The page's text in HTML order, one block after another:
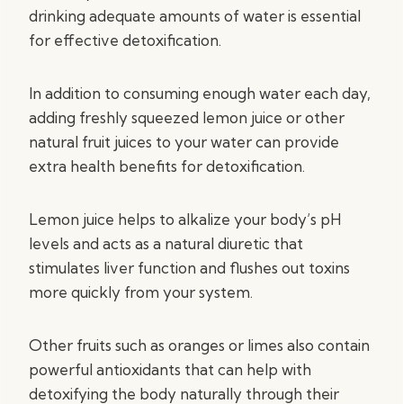
drinking adequate amounts of water is essential
for effective detoxification.
In addition to consuming enough water each day,
adding freshly squeezed lemon juice or other
natural fruit juices to your water can provide
extra health benefits for detoxification.
Lemon juice helps to alkalize your body’s pH
levels and acts as a natural diuretic that
stimulates liver function and flushes out toxins
more quickly from your system.
Other fruits such as oranges or limes also contain
powerful antioxidants that can help with
detoxifying the body naturally through their